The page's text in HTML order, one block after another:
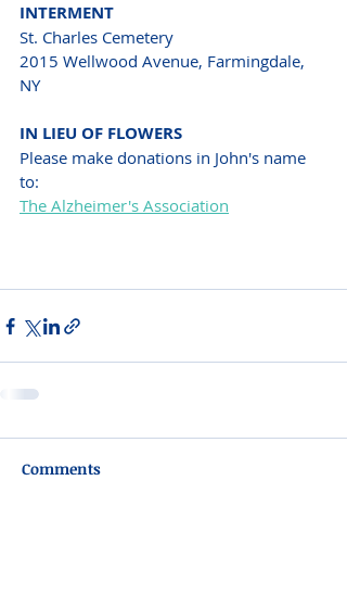
INTERMENT
St. Charles Cemetery
2015 Wellwood Avenue, Farmingdale,
NY
IN LIEU OF FLOWERS
Please make donations in John's name
to:
The Alzheimer's Association
Comments